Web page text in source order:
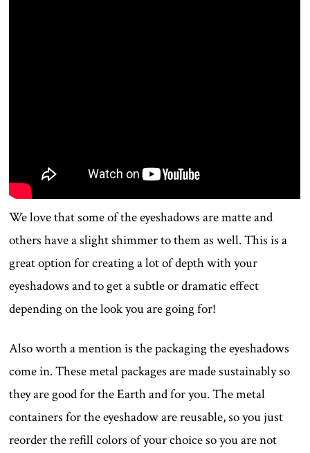
We love that some of the eyeshadows are matte and
others have a slight shimmer to them as well. This is a
great option for creating a lot of depth with your
eyeshadows and to get a subtle or dramatic effect
depending on the look you are going for!
Also worth a mention is the packaging the eyeshadows
come in. These metal packages are made sustainably so
they are good for the Earth and for you. The metal
containers for the eyeshadow are reusable, so you just
reorder the refill colors of your choice so you are not